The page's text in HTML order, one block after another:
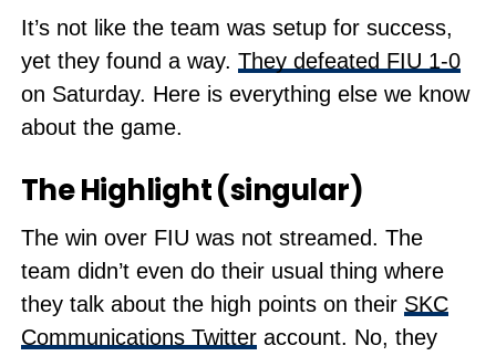
It’s not like the team was setup for success,
yet they found a way. They defeated FIU 1-0
on Saturday. Here is everything else we know
about the game.
The Highlight (singular)
The win over FIU was not streamed. The
team didn’t even do their usual thing where
they talk about the high points on their SKC
Communications Twitteraccount. No, they